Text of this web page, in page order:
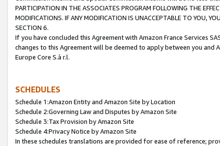
PARTICIPATION IN THE ASSOCIATES PROGRAM FOLLOWING THE
MODIFICATIONS. IF ANY MODIFICATION IS UNACCEPTABLE TO YOU,
SECTION 6.
If you have concluded this Agreement with Amazon France Services
changes to this Agreement will be deemed to apply between you and
Europe Core S.à r.l.
SCHEDULES
Schedule 1:Amazon Entity and Amazon Site by Location
Schedule 2:Governing Law and Disputes by Amazon Site
Schedule 3:Tax Provision by Amazon Site
Schedule 4:Privacy Notice by Amazon Site
In these schedules translations are provided for ease of reference;